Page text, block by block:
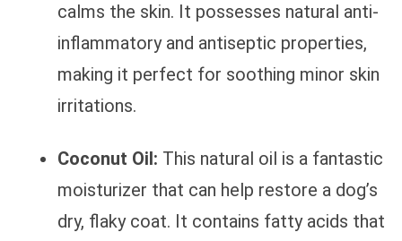
calms the skin. It possesses natural anti-
inflammatory and antiseptic properties,
making it perfect for soothing minor skin
irritations.
Coconut Oil: This natural oil is a fantastic
moisturizer that can help restore a dog’s
dry, flaky coat. It contains fatty acids that